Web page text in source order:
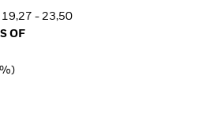
Invest in defence with
19,27 - 23,50
OF